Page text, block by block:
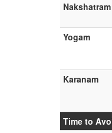
Nakshatram
Yogam
Karanam
Time to